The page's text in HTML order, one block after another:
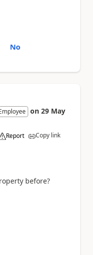
No
on 29 May
Report Copy link
before?